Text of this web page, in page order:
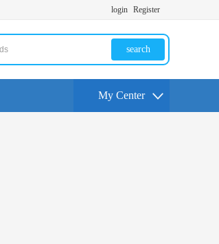
login Register
search
My Center